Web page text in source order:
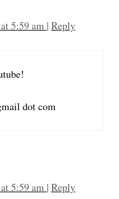
5:59 am | Reply
dot com
5:59 am | Reply